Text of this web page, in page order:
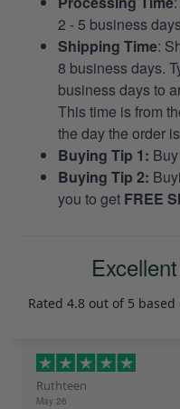
2 - 5 business
Shipping Time:
8 business days.
business days to
This time is from
the day the order
Buying Tip 1:
Buying Tip 2:
you to get FREE
Excellent
Rated 4.8 out of 5 based
Ruthteen
May 26